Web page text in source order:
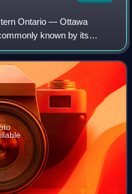
Ontario — Ottawa
known by its
hospital and tertiary trauma